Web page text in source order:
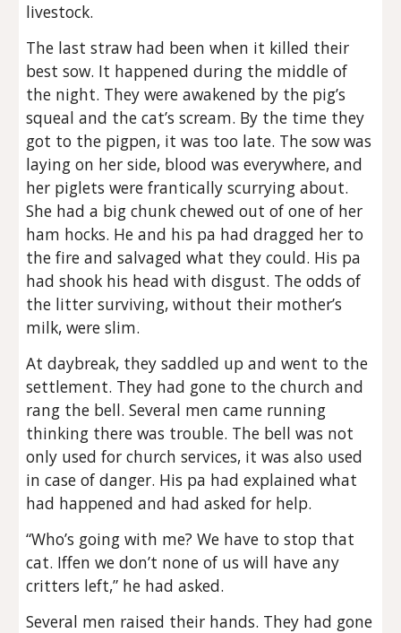
livestock.
The last straw had been when it killed their
best sow. It happened during the middle of
the night. They were awakened by the pig’s
squeal and the cat’s scream. By the time they
got to the pigpen, it was too late. The sow was
laying on her side, blood was everywhere, and
her piglets were frantically scurrying about.
She had a big chunk chewed out of one of her
ham hocks. He and his pa had dragged her to
the fire and salvaged what they could. His pa
had shook his head with disgust. The odds of
the litter surviving, without their mother’s
milk, were slim.
At daybreak, they saddled up and went to the
settlement. They had gone to the church and
rang the bell. Several men came running
thinking there was trouble. The bell was not
only used for church services, it was also used
in case of danger. His pa had explained what
had happened and had asked for help.
“Who’s going with me? We have to stop that
cat. Iffen we don’t none of us will have any
critters left,” he had asked.
Several men raised their hands. They had gone